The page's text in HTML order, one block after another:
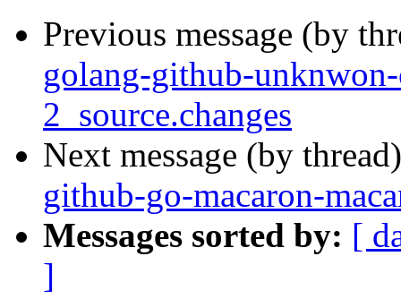
Previous message (by
golang-github-
2_source.changes
Next message (by
github-go-macaron-
Messages sorted by: [
]